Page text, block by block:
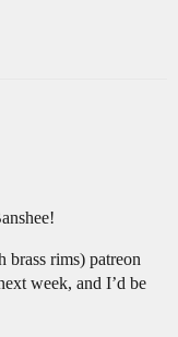
brass rims) patreon
week, and I’d be